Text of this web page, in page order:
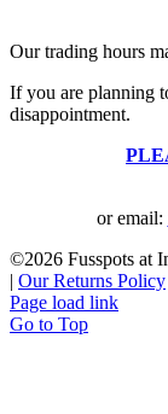
Our trading hours
If you are planning
disappointment.
or email:
©2026 Fusspots at
| Our Returns Policy
Page load link
Go to Top